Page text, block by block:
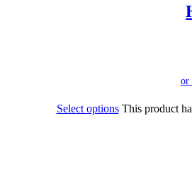
Select options This product